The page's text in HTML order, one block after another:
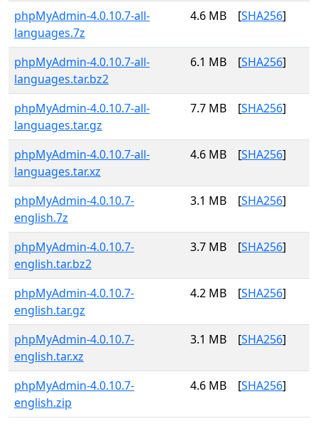
phpMyAdmin-4.0.10.7-all-
languages.7z
4.6 MB [SHA256]
phpMyAdmin-4.0.10.7-all-
languages.tar.bz2
6.1 MB [SHA256]
phpMyAdmin-4.0.10.7-all-
languages.tar.gz
7.7 MB [SHA256]
phpMyAdmin-4.0.10.7-all-
languages.tar.xz
4.6 MB [SHA256]
phpMyAdmin-4.0.10.7-
english.7z
3.1 MB [SHA256]
phpMyAdmin-4.0.10.7-
english.tar.bz2
3.7 MB [SHA256]
phpMyAdmin-4.0.10.7-
english.tar.gz
4.2 MB [SHA256]
phpMyAdmin-4.0.10.7-
english.tar.xz
3.1 MB [SHA256]
phpMyAdmin-4.0.10.7-
english.zip
4.6 MB [SHA256]